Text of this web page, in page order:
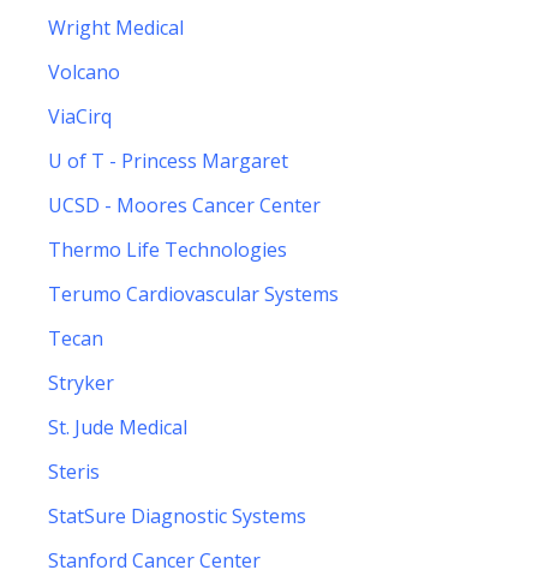
Wright Medical
Volcano
ViaCirq
U of T - Princess Margaret
UCSD - Moores Cancer Center
Thermo Life Technologies
Terumo Cardiovascular Systems
Tecan
Stryker
St. Jude Medical
Steris
StatSure Diagnostic Systems
Stanford Cancer Center